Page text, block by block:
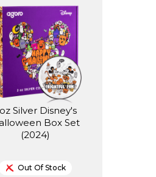
Silver Disney's
Box Set
(2024)
Out Of Stock